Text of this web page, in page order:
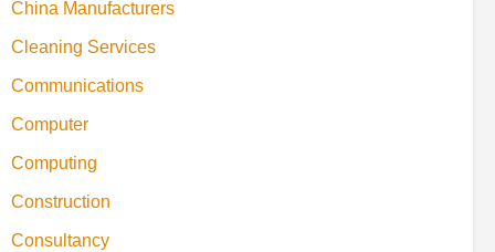
China Manufacturers
Cleaning Services
Communications
Computer
Computing
Construction
Consultancy